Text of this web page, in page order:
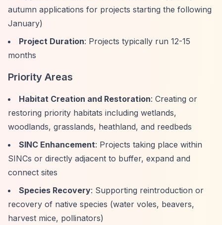
autumn applications for projects starting the following
January)
Project Duration: Projects typically run 12-15
months
Priority Areas
Habitat Creation and Restoration: Creating or
restoring priority habitats including wetlands,
woodlands, grasslands, heathland, and reedbeds
SINC Enhancement: Projects taking place within
SINCs or directly adjacent to buffer, expand and
connect sites
Species Recovery: Supporting reintroduction or
recovery of native species (water voles, beavers,
harvest mice, pollinators)